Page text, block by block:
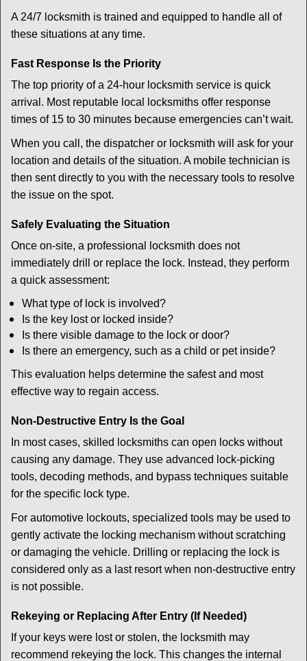
A 24/7 locksmith is trained and equipped to handle all of
these situations at any time.
Fast Response Is the Priority
The top priority of a 24-hour locksmith service is quick
arrival. Most reputable local locksmiths offer response
times of 15 to 30 minutes because emergencies can’t wait.
When you call, the dispatcher or locksmith will ask for your
location and details of the situation. A mobile technician is
then sent directly to you with the necessary tools to resolve
the issue on the spot.
Safely Evaluating the Situation
Once on-site, a professional locksmith does not
immediately drill or replace the lock. Instead, they perform
a quick assessment:
What type of lock is involved?
Is the key lost or locked inside?
Is there visible damage to the lock or door?
Is there an emergency, such as a child or pet inside?
This evaluation helps determine the safest and most
effective way to regain access.
Non-Destructive Entry Is the Goal
In most cases, skilled locksmiths can open locks without
causing any damage. They use advanced lock-picking
tools, decoding methods, and bypass techniques suitable
for the specific lock type.
For automotive lockouts, specialized tools may be used to
gently activate the locking mechanism without scratching
or damaging the vehicle. Drilling or replacing the lock is
considered only as a last resort when non-destructive entry
is not possible.
Rekeying or Replacing After Entry (If Needed)
If your keys were lost or stolen, the locksmith may
recommend rekeying the lock. This changes the internal